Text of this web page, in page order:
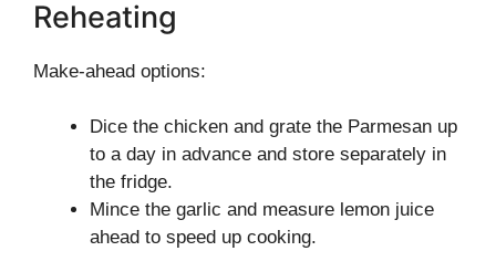
Reheating
Make-ahead options:
Dice the chicken and grate the Parmesan up
to a day in advance and store separately in
the fridge.
Mince the garlic and measure lemon juice
ahead to speed up cooking.